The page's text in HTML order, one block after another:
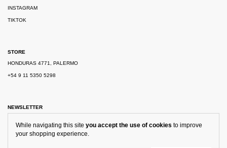
While navigating this site you accept the use of cookies to improve
your shopping experience.
INSTAGRAM
TIKTOK
STORE
HONDURAS 4771, PALERMO
+54 9 11 5350 5298
NEWSLETTER